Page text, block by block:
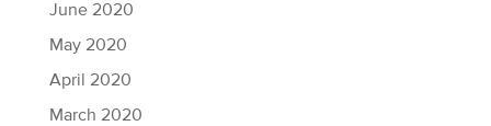
June 2020
May 2020
April 2020
March 2020